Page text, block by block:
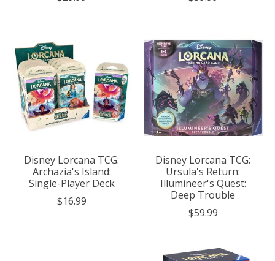
Disney Lorcana TCG:
Archazia's Island:
Single-Player Deck
$16.99
Disney Lorcana TCG:
Ursula's Return:
Illumineer's Quest:
Deep Trouble
$59.99